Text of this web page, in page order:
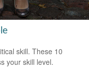
skill. These 10
your skill level.